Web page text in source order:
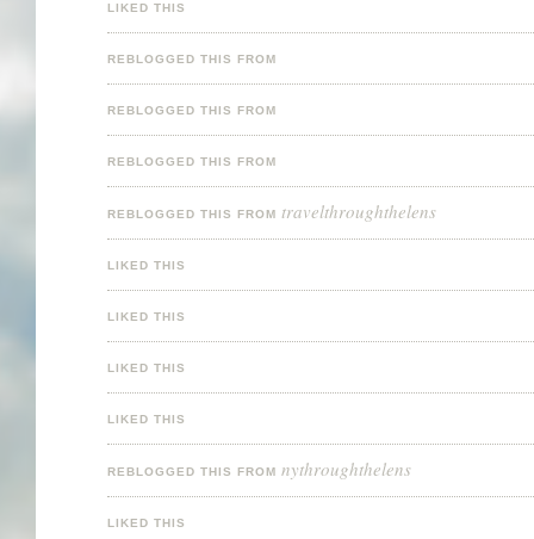
LIKED THIS
REBLOGGED THIS FROM
REBLOGGED THIS FROM
REBLOGGED THIS FROM
REBLOGGED THIS FROM travelthroughthelens
LIKED THIS
LIKED THIS
LIKED THIS
LIKED THIS
REBLOGGED THIS FROM nythroughthelens
LIKED THIS